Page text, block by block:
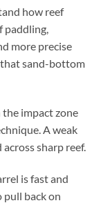
how reef
paddling,
more precise
sand-bottom
impact zone
A weak
sharp reef.
is fast and
back on